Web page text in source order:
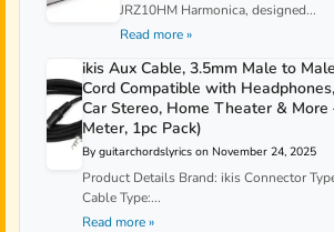
JRZ10HM Harmonica, designed...
Read more »
ikis Aux Cable, 3.5mm Male to
Cord Compatible with
Car Stereo, Home Theater & More
Meter, 1pc Pack)
By guitarchordslyrics on November 24, 2025
Product Details Brand: ikis Connector
Cable Type:...
Read more »